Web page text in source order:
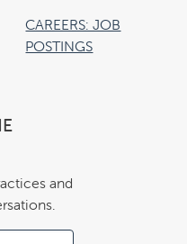
CAREERS: JOB
POSTINGS
and